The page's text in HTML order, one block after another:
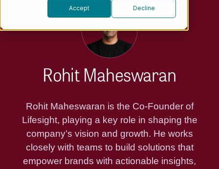
Accept Decline
Book a DemoRohit Maheswaran
Rohit Maheswaran is the Co-Founder of
Lifesight, playing a key role in shaping the
company’s vision and growth. He works
closely with teams to build solutions that
empower brands with actionable insights,